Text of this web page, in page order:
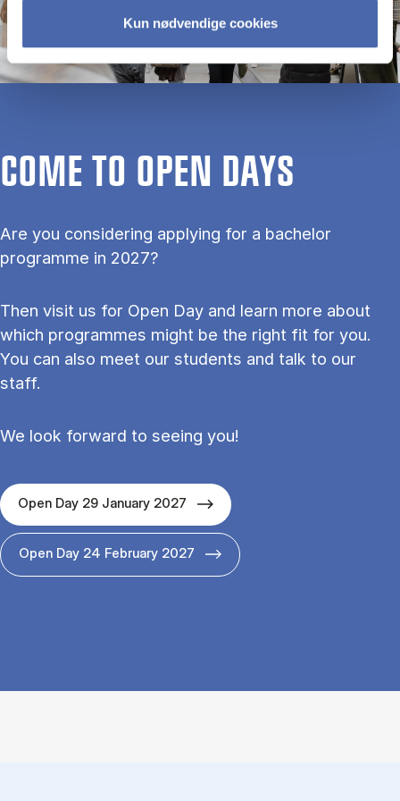
Kun nødvendige cookies
COME TO OPEN DAYS
Are you considering applying for a bachelor
programme in 2027?
Then visit us for Open Day and learn more about
which programmes might be the right fit for you.
You can also meet our students and talk to our
staff.
We look forward to seeing you!
Open Day 29 January 2027
Open Day 24 February 2027